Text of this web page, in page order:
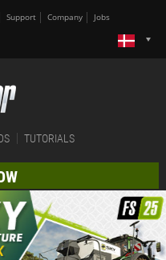
Support Company Jobs
TUTORIALS